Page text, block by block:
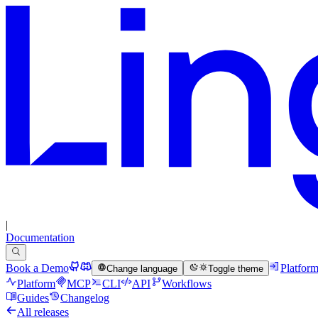
|
Documentation
Book a Demo Change language Toggle theme
Platform
Platform
MCP CLI API
Workflows
Guides
Changelog
All releases